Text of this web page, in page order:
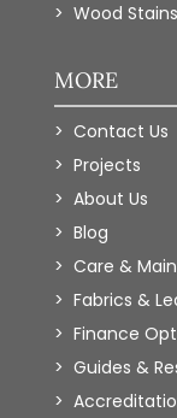
Wood Stains
MORE
Contact Us
Projects
About Us
Blog
Care &
Fabrics &
Finance
Guides &